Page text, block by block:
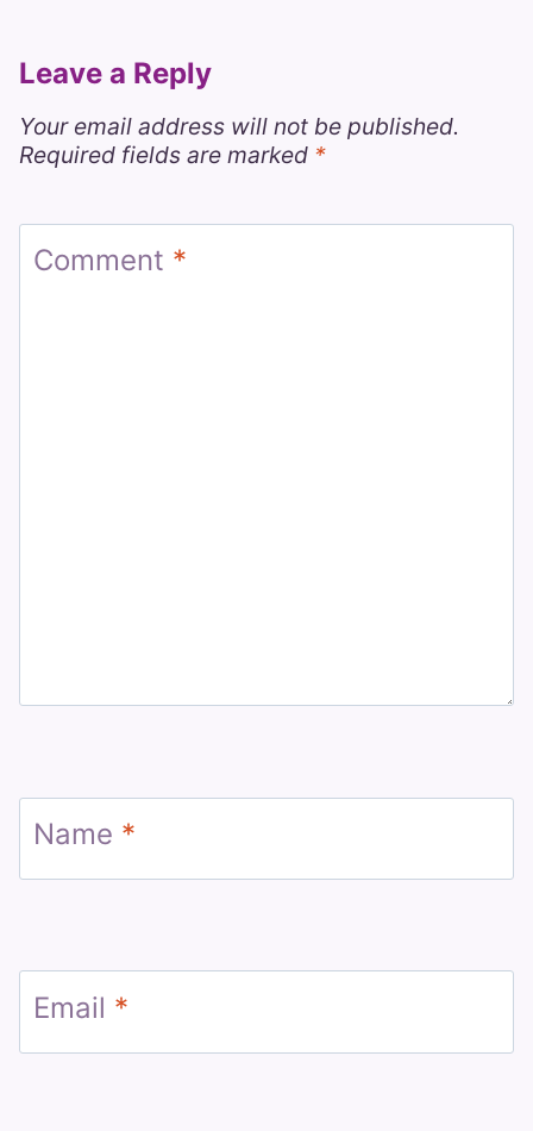
Leave a Reply
Your email address will not be published.
Required fields are marked *
Comment *
Name *
Email *